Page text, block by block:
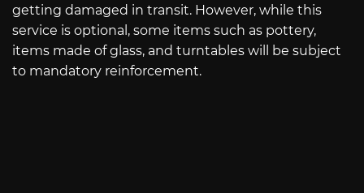
getting damaged in transit. However, while this
service is optional, some items such as pottery,
items made of glass, and turntables will be subject
to mandatory reinforcement.